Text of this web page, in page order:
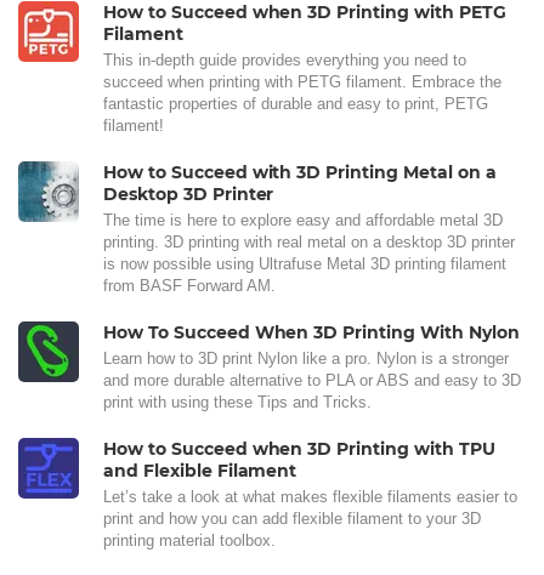
How to Succeed when 3D Printing with PETG
Filament
This in-depth guide provides everything you need to
succeed when printing with PETG filament. Embrace the
fantastic properties of durable and easy to print, PETG
filament!
How to Succeed with 3D Printing Metal on a
Desktop 3D Printer
The time is here to explore easy and affordable metal 3D
printing. 3D printing with real metal on a desktop 3D printer
is now possible using Ultrafuse Metal 3D printing filament
from BASF Forward AM.
How To Succeed When 3D Printing With Nylon
Learn how to 3D print Nylon like a pro. Nylon is a stronger
and more durable alternative to PLA or ABS and easy to 3D
print with using these Tips and Tricks.
How to Succeed when 3D Printing with TPU
and Flexible Filament
Let’s take a look at what makes flexible filaments easier to
print and how you can add flexible filament to your 3D
printing material toolbox.